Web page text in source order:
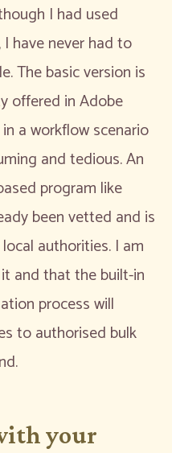
I had used
have never had to
The basic version is
offered in Adobe
a workflow scenario
and tedious. An
program like
been vetted and is
authorities. I am
and that the built-in
process will
to authorised bulk
your